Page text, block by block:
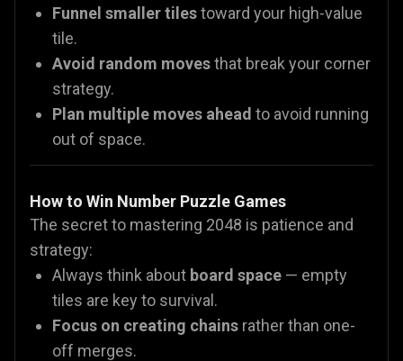
Funnel smaller tilestoward your high-value
tile.
Avoid random movesthat break your corner
strategy.
Plan multiple moves ahead to avoid running
out of space.
How to Win Number Puzzle Games
The secret to mastering 2048 is patience and
strategy:
Always think about board space — empty
tiles are key to survival.
Focus on creating chains rather than one-
off merges.